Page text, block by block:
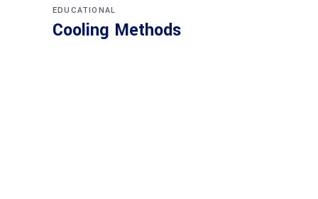
EDUCATIONAL
Cooling Methods